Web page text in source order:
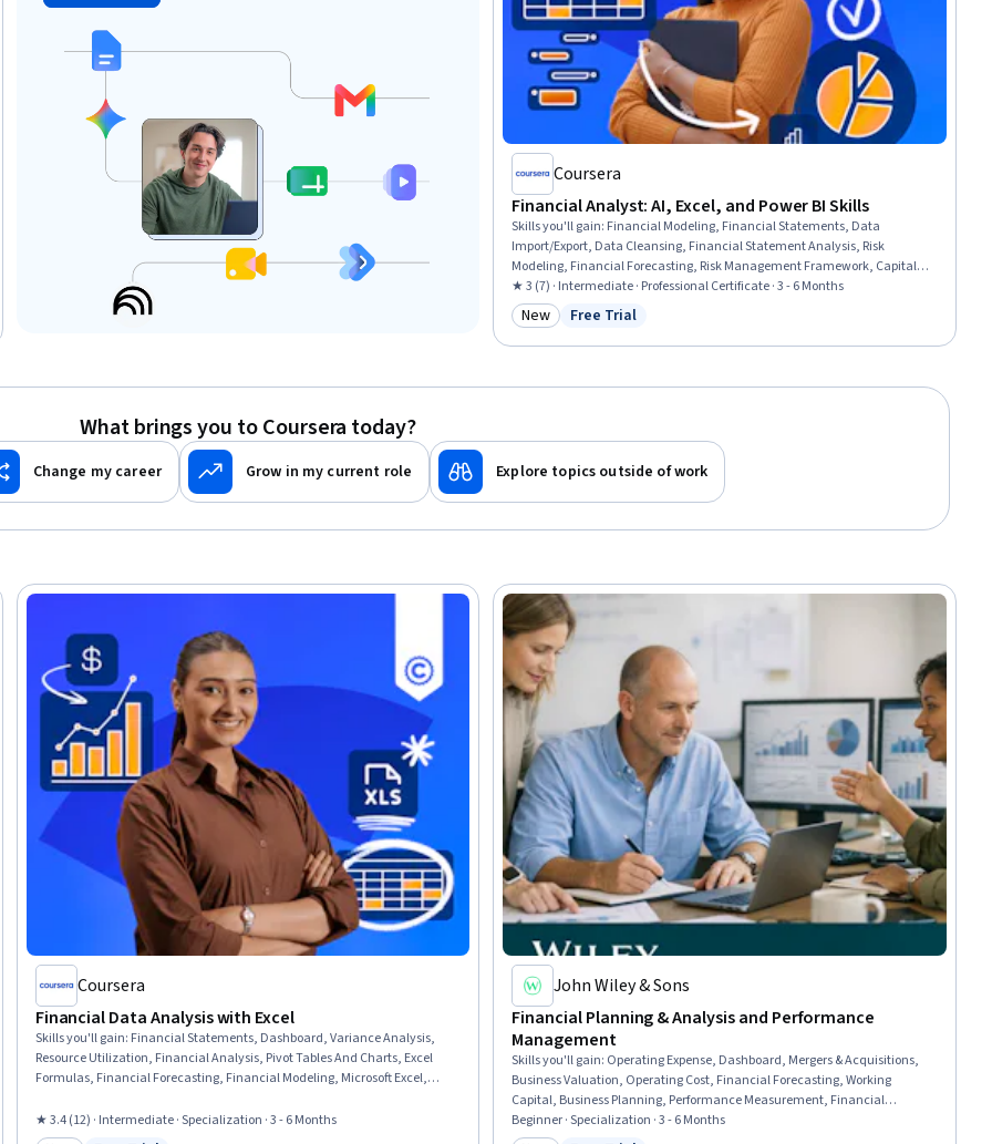
Coursera
Financial Analyst: AI, Excel, and Power BI Skills
Skills you'll gain: Financial Modeling, Financial Statements, Data
Import/Export, Data Cleansing, Financial Statement Analysis, Risk
Modeling, Financial Forecasting, Risk Management Framework, Capital
Budgeting, Supervised Learning, Risk Management, Financial Auditing,
Variance Analysis, Risk Analysis, Budgeting, Credit Risk, Predictive
Modeling, Power BI, Microsoft Excel, Data Visualization
★ 3 (7) · Intermediate · Professional Certificate · 3 - 6 Months
Category: New
New Status: Free Trial
Free Trial
What brings you to Coursera today?
Change my career Grow in my current role Explore topics outside of work
Coursera
Financial Data Analysis with Excel
Skills you'll gain: Financial Statements, Dashboard, Variance Analysis,
Resource Utilization, Financial Analysis, Pivot Tables And Charts, Excel
Formulas, Financial Forecasting, Financial Modeling, Microsoft Excel,
Reporting, Auditing, Cost Management, Data Presentation, Data
Storytelling, Business Intelligence, Performance Analysis
★ 3.4 (12) · Intermediate · Specialization · 3 - 6 Months
John Wiley & Sons
Financial Planning & Analysis and Performance
Management
Skills you'll gain: Operating Expense, Dashboard, Mergers & Acquisitions,
Business Valuation, Operating Cost, Financial Forecasting, Working
Capital, Business Planning, Performance Measurement, Financial
Analysis, Financial Statements, Financial Management, Financial
Statement Analysis, Financial Acumen, Performance Analysis,
Beginner · Specialization · 3 - 6 Months